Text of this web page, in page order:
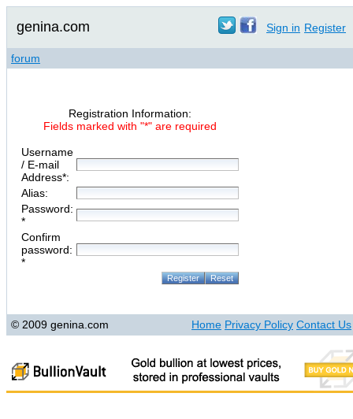
genina.com Sign in Register
forum
Registration Information:
Fields marked with "*" are required
Username
/ E-mail
Address*:
Alias:
Password:
*
Confirm
password:
*
© 2009 genina.com Home Privacy Policy Contact Us